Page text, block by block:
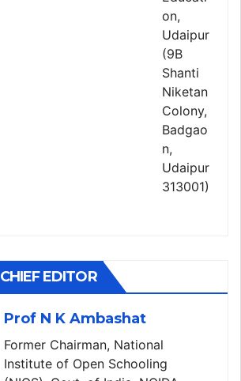
on,
Udaipur
(9B
Shanti
Niketan
Colony,
Badgao
n,
Udaipur
313001)
CHIEF EDITOR
Prof N K Ambashat
Former Chairman, National
Institute of Open Schooling